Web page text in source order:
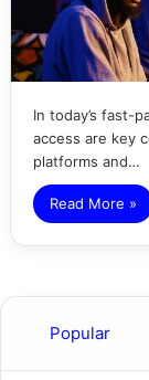
In today’s fast-
access are key
platforms and…
Read More »
Popular